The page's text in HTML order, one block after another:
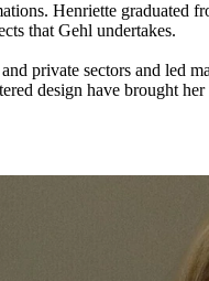
Henriette graduated
that Gehl undertakes.
private sectors and led
design have brought